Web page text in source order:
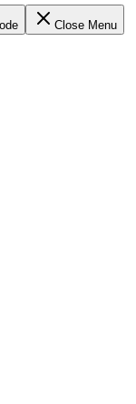
Close Menu